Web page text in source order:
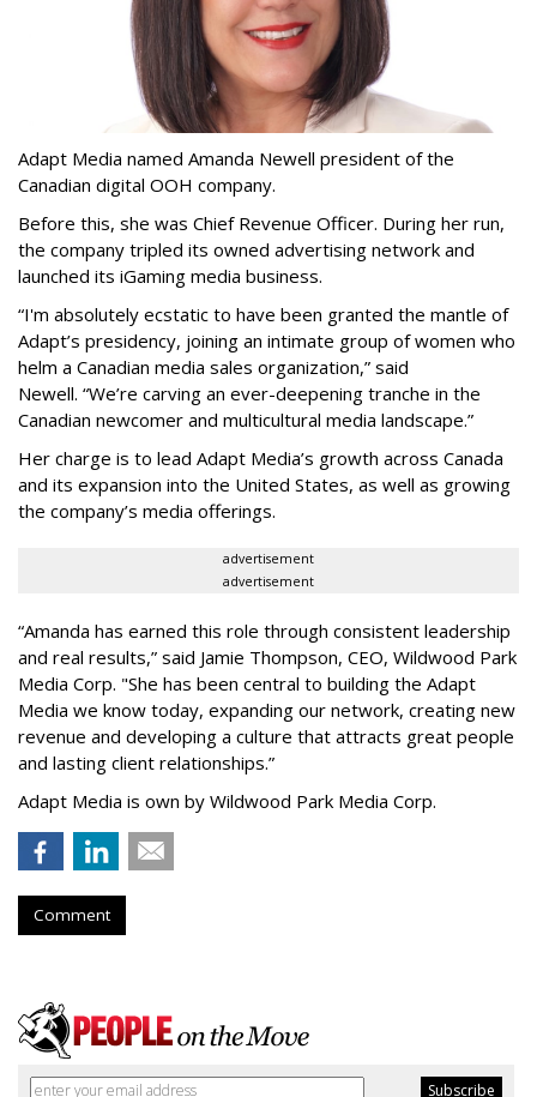
Adapt Media named Amanda Newell president of the
Canadian digital OOH company.
Before this, she was Chief Revenue Officer. During her run,
the company tripled its owned advertising network and
launched its iGaming media business.
“I'm absolutely ecstatic to have been granted the mantle of
Adapt’s presidency, joining an intimate group of women who
helm a Canadian media sales organization,” said
Newell. “We’re carving an ever-deepening tranche in the
Canadian newcomer and multicultural media landscape.”
Her charge is to lead Adapt Media’s growth across Canada
and its expansion into the United States, as well as growing
the company’s media offerings.
advertisement
advertisement
“Amanda has earned this role through consistent leadership
and real results,” said Jamie Thompson, CEO, Wildwood Park
Media Corp. "She has been central to building the Adapt
Media we know today, expanding our network, creating new
revenue and developing a culture that attracts great people
and lasting client relationships.”
Adapt Media is own by Wildwood Park Media Corp.
Comment